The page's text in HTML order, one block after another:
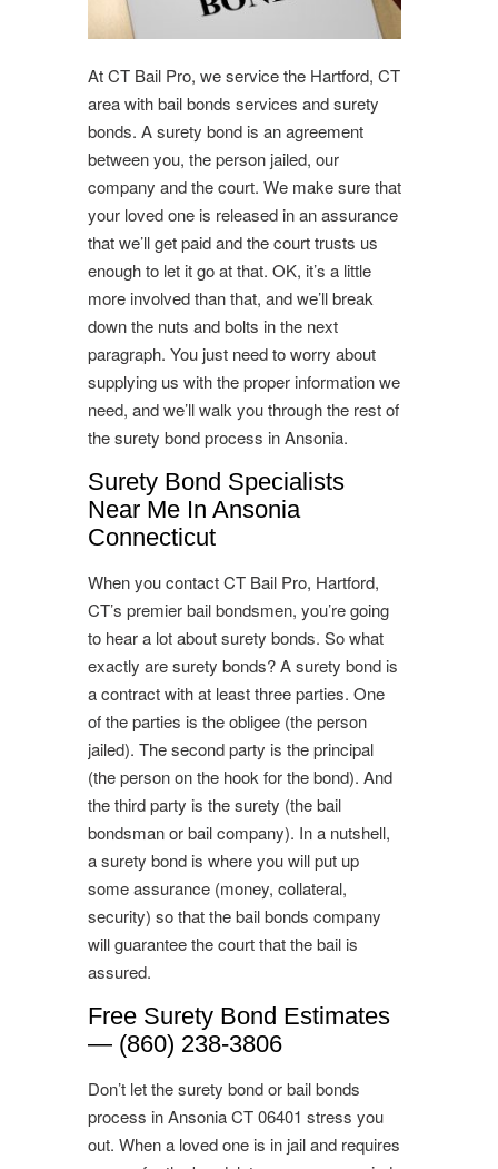
At CT Bail Pro, we service the Hartford, CT
area with bail bonds services and surety
bonds. A surety bond is an agreement
between you, the person jailed, our
company and the court. We make sure that
your loved one is released in an assurance
that we’ll get paid and the court trusts us
enough to let it go at that. OK, it’s a little
more involved than that, and we’ll break
down the nuts and bolts in the next
paragraph. You just need to worry about
supplying us with the proper information we
need, and we’ll walk you through the rest of
the surety bond process in Ansonia.
Surety Bond Specialists
Near Me In Ansonia
Connecticut
When you contact CT Bail Pro, Hartford,
CT’s premier bail bondsmen, you’re going
to hear a lot about surety bonds. So what
exactly are surety bonds? A surety bond is
a contract with at least three parties. One
of the parties is the obligee (the person
jailed). The second party is the principal
(the person on the hook for the bond). And
the third party is the surety (the bail
bondsman or bail company). In a nutshell,
a surety bond is where you will put up
some assurance (money, collateral,
security) so that the bail bonds company
will guarantee the court that the bail is
assured.
Free Surety Bond Estimates
— (860) 238-3806
Don’t let the surety bond or bail bonds
process in Ansonia CT 06401 stress you
out. When a loved one is in jail and requires